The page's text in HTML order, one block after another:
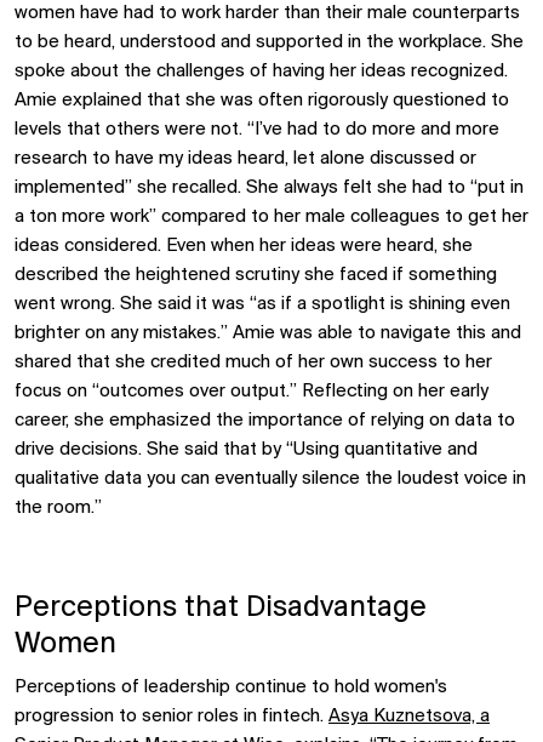
women have had to work harder than their male counterparts
to be heard, understood and supported in the workplace. She
spoke about the challenges of having her ideas recognized.
Amie explained that she was often rigorously questioned to
levels that others were not. “I’ve had to do more and more
research to have my ideas heard, let alone discussed or
implemented” she recalled. She always felt she had to “put in
a ton more work” compared to her male colleagues to get her
ideas considered. Even when her ideas were heard, she
described the heightened scrutiny she faced if something
went wrong. She said it was “as if a spotlight is shining even
brighter on any mistakes.” Amie was able to navigate this and
shared that she credited much of her own success to her
focus on “outcomes over output.” Reflecting on her early
career, she emphasized the importance of relying on data to
drive decisions. She said that by “Using quantitative and
qualitative data you can eventually silence the loudest voice in
the room.”
Perceptions that Disadvantage
Women
Perceptions of leadership continue to hold women's
progression to senior roles in fintech. Asya Kuznetsova, a